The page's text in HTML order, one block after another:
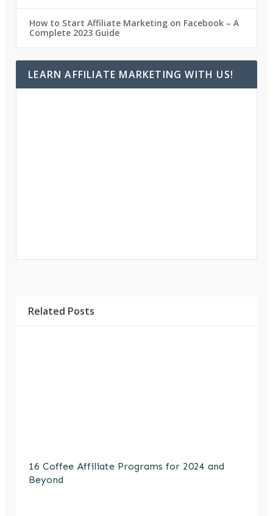
How to Start Affiliate Marketing on Facebook – A
Complete 2023 Guide
LEARN AFFILIATE MARKETING WITH US!
Related Posts
16 Coffee Affiliate Programs for 2024 and
Beyond